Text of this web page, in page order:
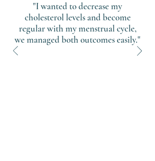
"I wanted to decrease my
cholesterol levels and become
regular with my menstrual cycle,
we managed both outcomes easily."